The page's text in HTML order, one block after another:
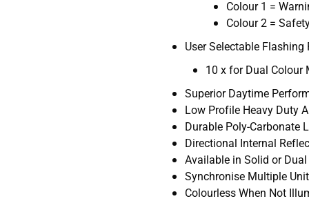
Colour 1 =
Colour 2 =
User Selectable Flashing
10 x for Dual Colour
Superior Daytime
Low Profile Heavy Duty
Durable Poly-Carbonate
Directional Internal
Available in Solid or
Synchronise Multiple
Colourless When Not